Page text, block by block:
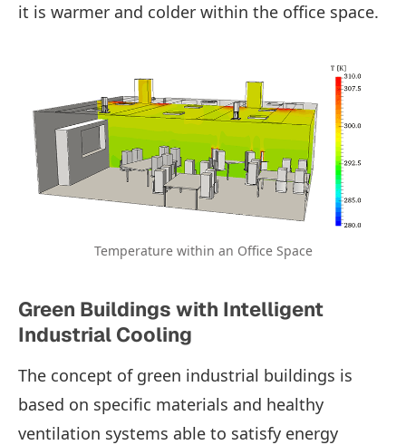
it is warmer and colder within the office space.
Temperature within an Office Space
Green Buildings with Intelligent
Industrial Cooling
The concept of green industrial buildings is
based on specific materials and healthy
ventilation systems able to satisfy energy